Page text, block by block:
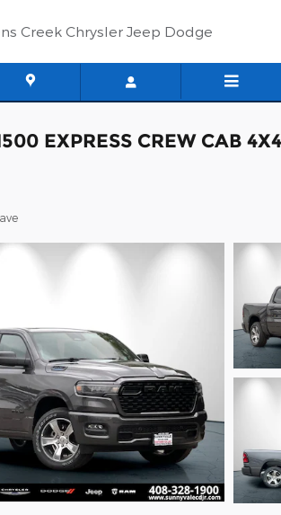
Creek Chrysler Jeep Dodge
EXPRESS CREW CAB 4X4